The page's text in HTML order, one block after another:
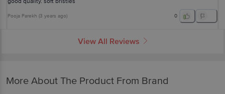
Pooja Parekh (3 years ago) 0
View All Reviews
More About The Product From Brand